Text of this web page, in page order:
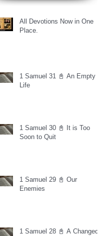
All Devotions Now in One
Place.
1 Samuel 31 📓 An Empty
Life
1 Samuel 30 📓 It is Too
Soon to Quit
1 Samuel 29 📓 Our
Enemies
1 Samuel 28 📓 A Changed